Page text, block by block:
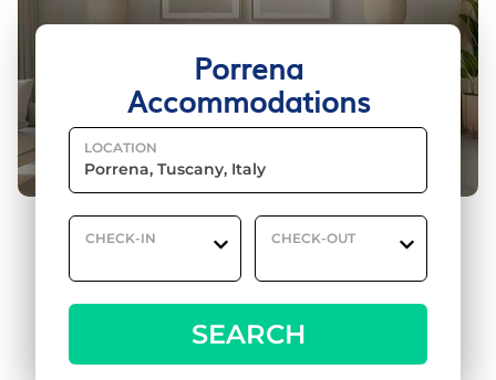
Porrena
Accommodations
LOCATION
CHECK-IN CHECK-OUT
SEARCH